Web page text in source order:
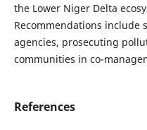
the Lower Niger Delta
Recommendations
agencies, prosecuting
communities in co-
References